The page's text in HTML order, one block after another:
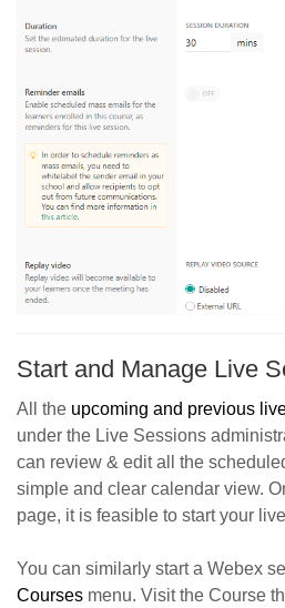
Start and Manage Live
All the upcoming and previous
under the Live Sessions
can review & edit all the
simple and clear calendar view.
page, it is feasible to start your
You can similarly start a Webex
Courses menu. Visit the Course